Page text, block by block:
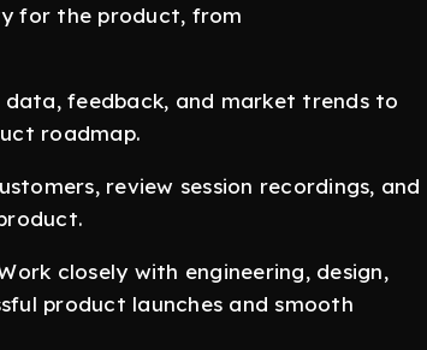
for the product, from
data, feedback, and market trends to
roadmap.
review session recordings, and
closely with engineering, design,
product launches and smooth